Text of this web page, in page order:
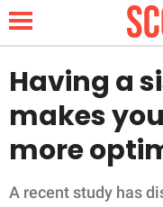
NEWS
Having a
makes
more
A recent study has